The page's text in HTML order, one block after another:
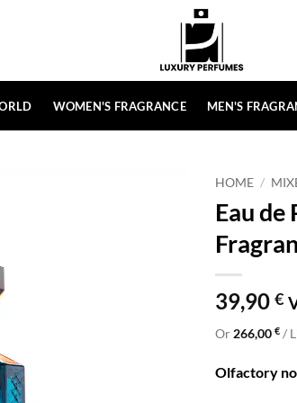
WOMEN'S FRAGRANCE MEN'S
HOME /
Eau
39,90 €
Or 266,00 € /
Olfactory